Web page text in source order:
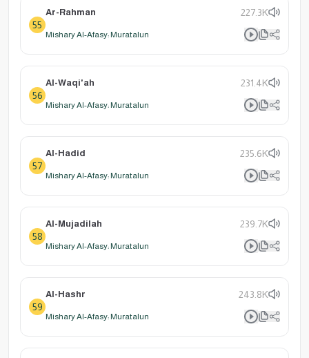
55
Ar-Rahman 227.3K
Mishary Al-Afasy: Muratalun
56
Al-Waqi'ah 231.4K
Mishary Al-Afasy: Muratalun
57
Al-Hadid 235.6K
Mishary Al-Afasy: Muratalun
58
Al-Mujadilah 239.7K
Mishary Al-Afasy: Muratalun
59
Al-Hashr 243.8K
Mishary Al-Afasy: Muratalun